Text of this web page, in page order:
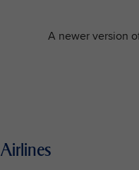
A newer version